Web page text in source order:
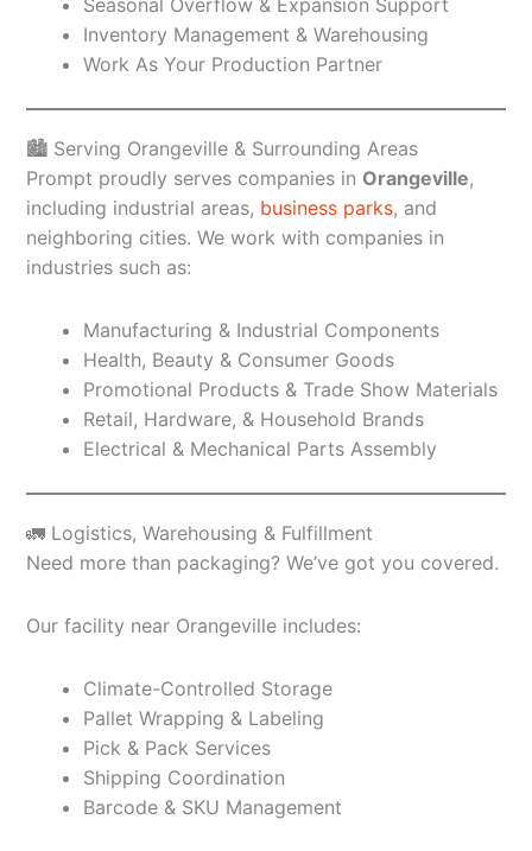
Inventory Management & Warehousing
Work As Your Production Partner
🏙️ Serving Orangeville & Surrounding Areas
Prompt proudly serves companies in Orangeville,
including industrial areas, business parks, and
neighboring cities. We work with companies in
industries such as:
Manufacturing & Industrial Components
Health, Beauty & Consumer Goods
Promotional Products & Trade Show Materials
Retail, Hardware, & Household Brands
Electrical & Mechanical Parts Assembly
🚛 Logistics, Warehousing & Fulfillment
Need more than packaging? We’ve got you covered.
Our facility near Orangeville includes:
Climate-Controlled Storage
Pallet Wrapping & Labeling
Pick & Pack Services
Shipping Coordination
Barcode & SKU Management